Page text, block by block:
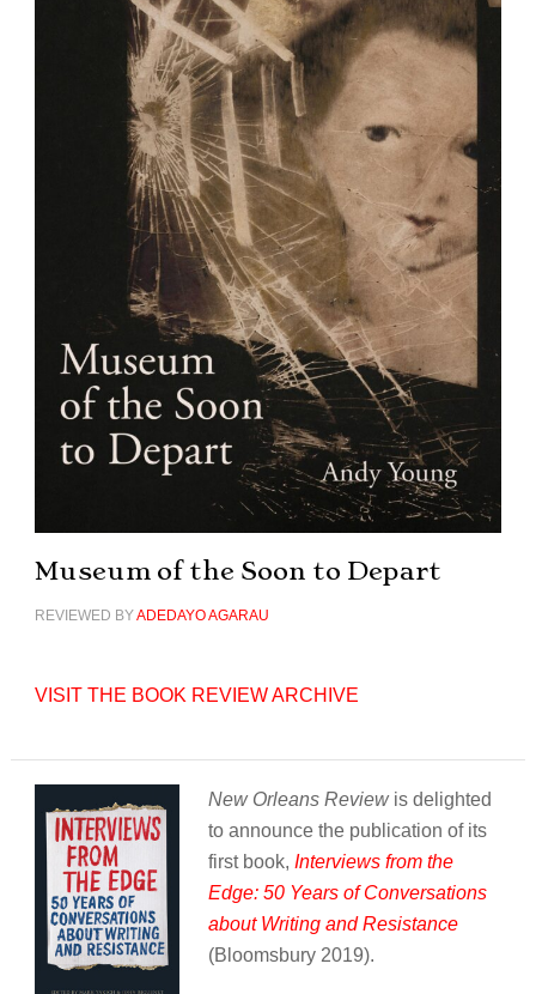
Museum of the Soon to Depart
REVIEWED BYADEDAYO AGARAU
VISIT THE BOOK REVIEW ARCHIVE
New Orleans Reviewis delighted
to announce the publication of its
first book, Interviews from the
Edge: 50 Years of Conversations
about Writing and Resistance
(Bloomsbury 2019).